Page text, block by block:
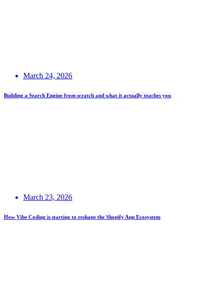
March 24, 2026
Building a Search Engine from scratch and what it actually teaches you
March 23, 2026
How Vibe Coding is starting to reshape the Shopify App Ecosystem